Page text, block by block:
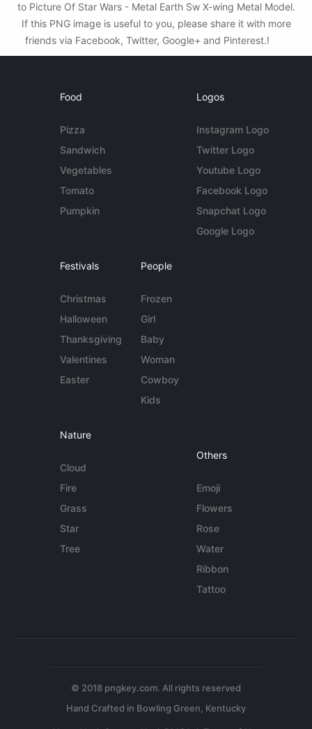
to Picture Of Star Wars - Metal Earth Sw X-wing Metal Model.
If this PNG image is useful to you, please share it with more
friends via Facebook, Twitter, Google+ and Pinterest.!
Food
Pizza
Sandwich
Vegetables
Tomato
Pumpkin
Logos
Instagram Logo
Twitter Logo
Youtube Logo
Facebook Logo
Snapchat Logo
Google Logo
Festivals
Christmas
Halloween
Thanksgiving
Valentines
Easter
People
Frozen
Girl
Baby
Woman
Cowboy
Kids
Nature
Cloud
Fire
Grass
Star
Tree
Others
Emoji
Flowers
Rose
Water
Ribbon
Tattoo
© 2018 pngkey.com. All rights reserved